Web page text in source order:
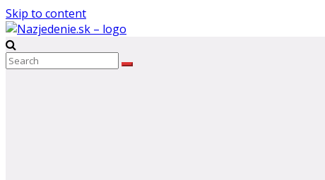
Skip to content